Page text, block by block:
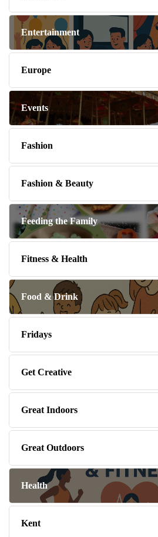
Entertainment
Europe
Events
Fashion
Fashion & Beauty
Feeding the Family
Fitness & Health
Food & Drink
Fridays
Get Creative
Great Indoors
Great Outdoors
Health
Kent